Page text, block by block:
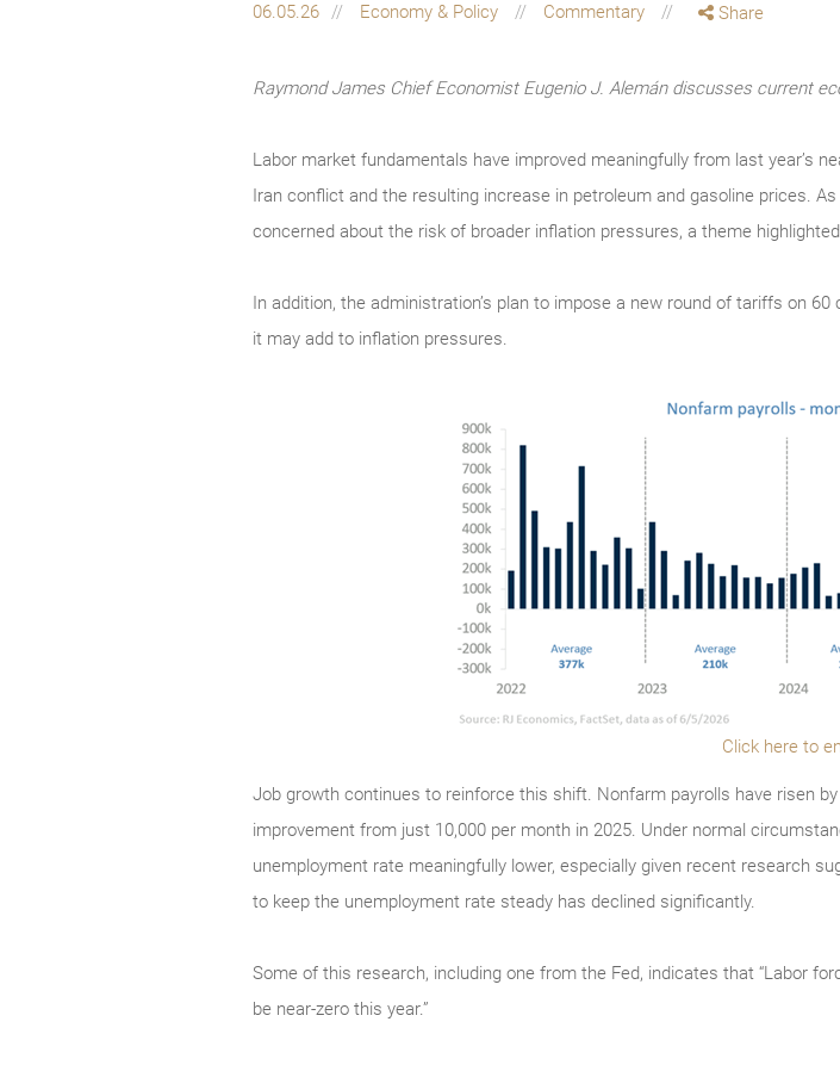
06.05.26 Economy & Policy Commentary Share
Raymond James Chief Economist Eugenio J. Alemán discusses current
Labor market fundamentals have improved meaningfully from last year’s
Iran conflict and the resulting increase in petroleum and gasoline prices.
concerned about the risk of broader inflation pressures, a theme
In addition, the administration’s plan to impose a new round of tariffs on
it may add to inflation pressures.
Click here to
Job growth continues to reinforce this shift. Nonfarm payrolls have risen
improvement from just 10,000 per month in 2025. Under normal
unemployment rate meaningfully lower, especially given recent research
to keep the unemployment rate steady has declined significantly.
Some of this research, including one from the Fed, indicates that “Labor
be near-zero this year.”